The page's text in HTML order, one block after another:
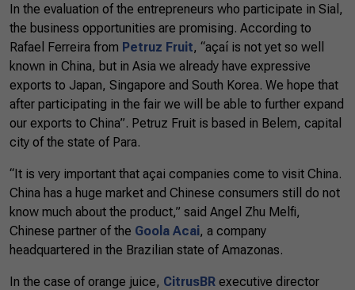
In the evaluation of the entrepreneurs who participate in Sial,
the business opportunities are promising. According to
Rafael Ferreira from Petruz Fruit, “açaí is not yet so well
known in China, but in Asia we already have expressive
exports to Japan, Singapore and South Korea. We hope that
after participating in the fair we will be able to further expand
our exports to China”. Petruz Fruit is based in Belem, capital
city of the state of Para.
“It is very important that açai companies come to visit China.
China has a huge market and Chinese consumers still do not
know much about the product,” said Angel Zhu Melfi,
Chinese partner of the Goola Acai, a company
headquartered in the Brazilian state of Amazonas.
In the case of orange juice, CitrusBR executive director